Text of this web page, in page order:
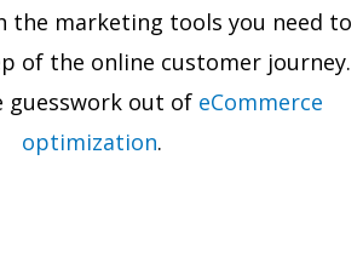
the marketing tools you need to
of the online customer journey.
guesswork out of eCommerce
optimization.